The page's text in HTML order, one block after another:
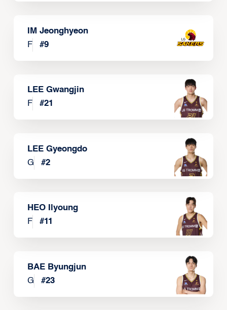
IM Jeonghyeon
F
#9
LEE Gwangjin
F
#21
LEE Gyeongdo
G
#2
HEO Ilyoung
F
#11
BAE Byungjun
G
#23